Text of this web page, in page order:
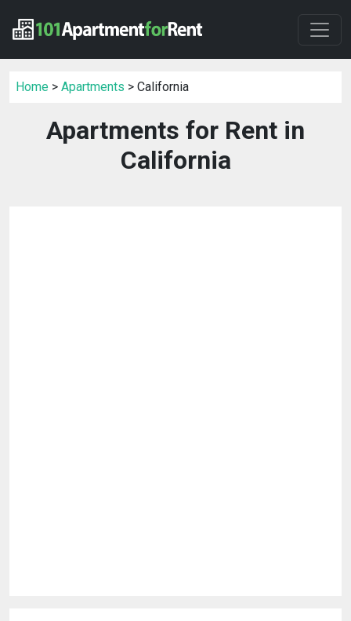
Home > Apartments > California
Apartments for Rent in
California